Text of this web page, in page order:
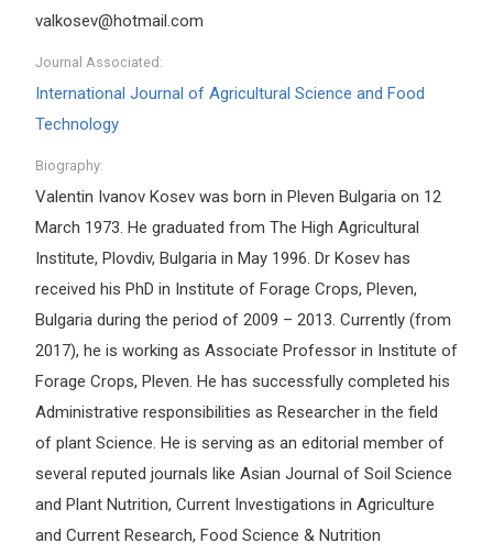
valkosev@hotmail.com
Journal Associated:
International Journal of Agricultural Science and Food
Technology
Biography:
Valentin Ivanov Kosev was born in Pleven Bulgaria on 12
March 1973. He graduated from The High Agricultural
Institute, Plovdiv, Bulgaria in May 1996. Dr Kosev has
received his PhD in Institute of Forage Crops, Pleven,
Bulgaria during the period of 2009 – 2013. Currently (from
2017), he is working as Associate Professor in Institute of
Forage Crops, Pleven. He has successfully completed his
Administrative responsibilities as Researcher in the field
of plant Science. He is serving as an editorial member of
several reputed journals like Asian Journal of Soil Science
and Plant Nutrition, Current Investigations in Agriculture
and Current Research, Food Science & Nutrition